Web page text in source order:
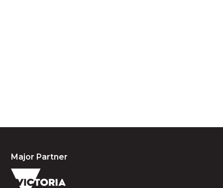
Major Partner